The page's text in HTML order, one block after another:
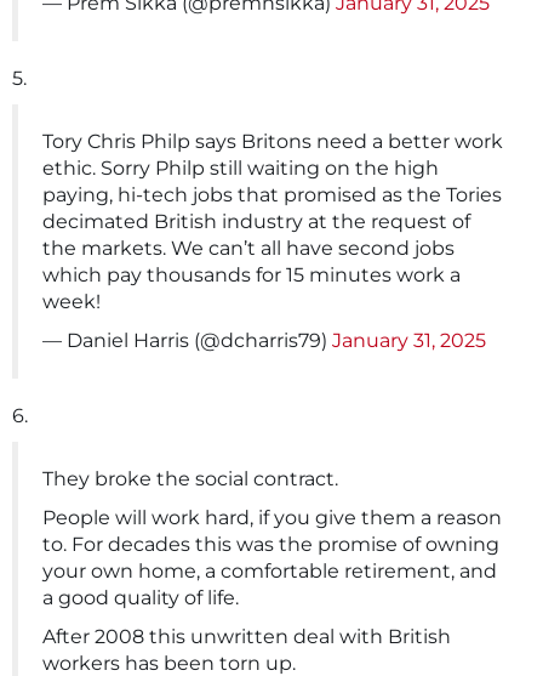
5.
Tory Chris Philp says Britons need a better work
ethic. Sorry Philp still waiting on the high
paying, hi-tech jobs that promised as the Tories
decimated British industry at the request of
the markets. We can’t all have second jobs
which pay thousands for 15 minutes work a
week!
— Daniel Harris (@dcharris79) January 31, 2025
6.
They broke the social contract.
People will work hard, if you give them a reason
to. For decades this was the promise of owning
your own home, a comfortable retirement, and
a good quality of life.
After 2008 this unwritten deal with British
workers has been torn up.